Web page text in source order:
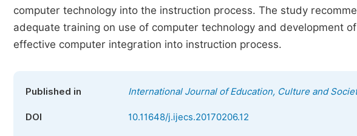
computer technology into the instruction process. The study
adequate training on use of computer technology and development
effective computer integration into instruction process.
Published in International Journal of Education, Culture and
DOI 10.11648/j.ijecs.20170206.12